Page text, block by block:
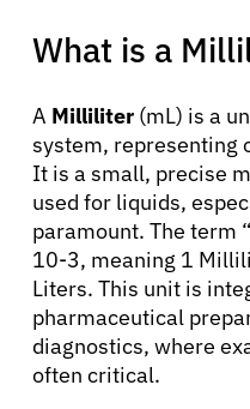
What is a
A Milliliter (mL) is a
system, representing
It is a small, precise
used for liquids,
paramount. The term
10-3, meaning 1
Liters. This unit is
pharmaceutical
diagnostics, where
often critical.